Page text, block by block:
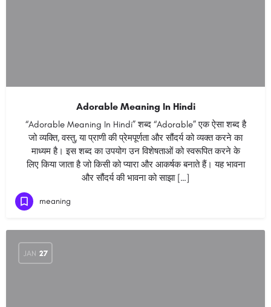
Adorable Meaning In Hindi
“Adorable Meaning In Hindi” शब्द “Adorable” एक ऐसा शब्द है
जो व्यक्ति, वस्तु, या प्राणी की प्रेमपूर्णता और सौंदर्य को व्यक्त करने का
माध्यम है। इस शब्द का उपयोग उन विशेषताओं को स्वरूपित करने के
लिए किया जाता है जो किसी को प्यारा और आकर्षक बनाते हैं। यह भावना
और सौंदर्य की भावना को साझा […]
meaning
JAN 27